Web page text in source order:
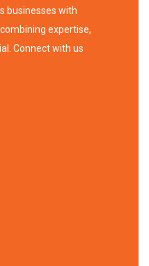
businesses with
expertise,
Connect with us